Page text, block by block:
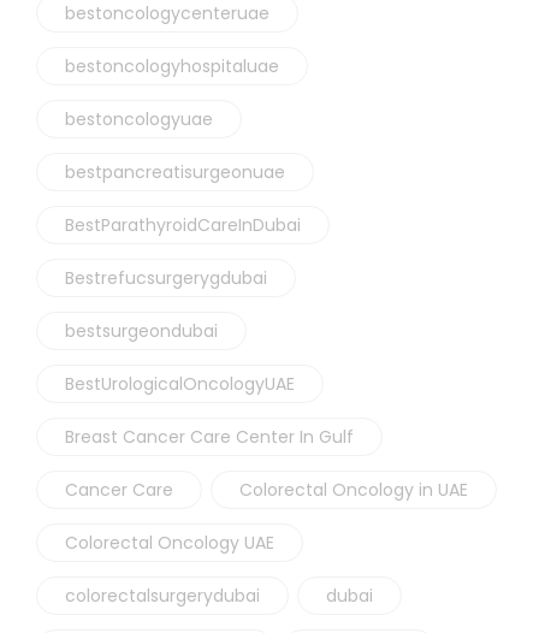
bestoncologycenteruae
bestoncologyhospitaluae
bestoncologyuae
bestpancreatisurgeonuae
BestParathyroidCareInDubai
Bestrefucsurgerygdubai
bestsurgeondubai
BestUrologicalOncologyUAE
Breast Cancer Care Center In Gulf
Cancer Care Colorectal Oncology in UAE
Colorectal Oncology UAE
colorectalsurgerydubai dubai